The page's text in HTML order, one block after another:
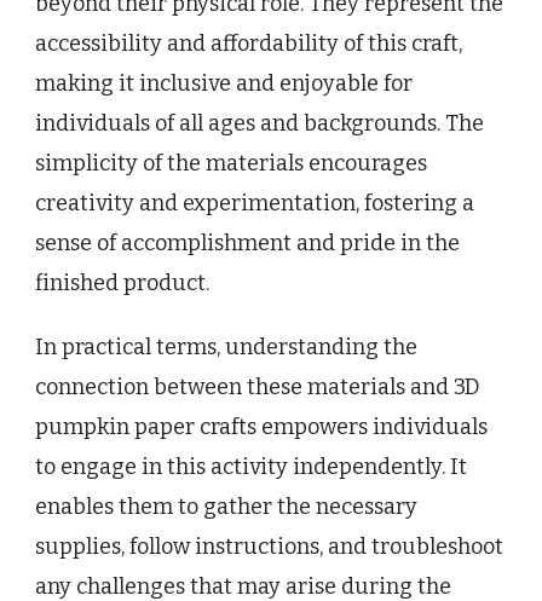
accessibility and affordability of this craft,
making it inclusive and enjoyable for
individuals of all ages and backgrounds. The
simplicity of the materials encourages
creativity and experimentation, fostering a
sense of accomplishment and pride in the
finished product.
In practical terms, understanding the
connection between these materials and 3D
pumpkin paper crafts empowers individuals
to engage in this activity independently. It
enables them to gather the necessary
supplies, follow instructions, and troubleshoot
any challenges that may arise during the